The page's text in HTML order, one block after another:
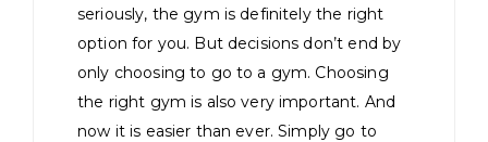
seriously, the gym is definitely the right
option for you. But decisions don’t end by
only choosing to go to a gym. Choosing
the right gym is also very important. And
now it is easier than ever. Simply go to